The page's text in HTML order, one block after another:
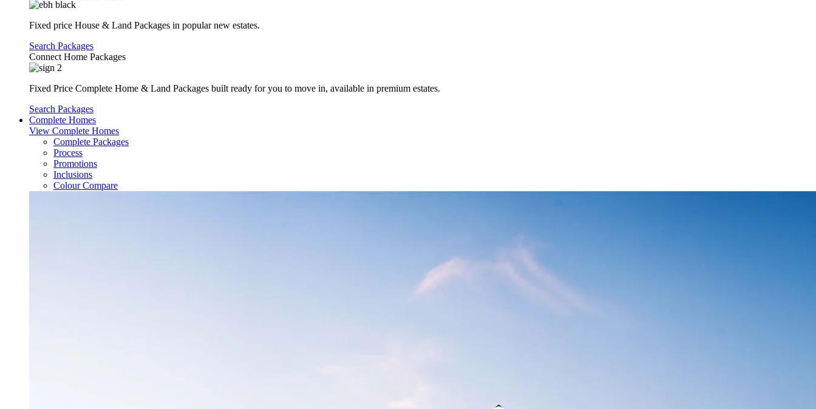
Fixed price House & Land Packages in popular new estates.
Search Packages
Connect Home Packages
Fixed Price Complete Home & Land Packages built ready for you to move in, available in premium estates.
Search Packages
Complete Homes
View Complete Homes
Complete Packages
Process
Promotions
Inclusions
Colour Compare